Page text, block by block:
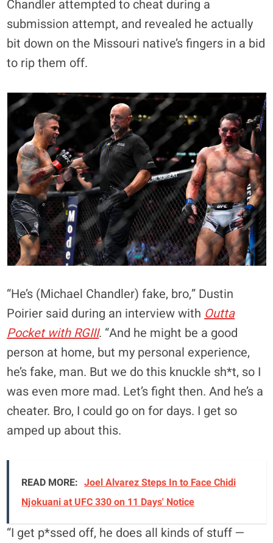
Chandler attempted to cheat during a
submission attempt, and revealed he actually
bit down on the Missouri native’s fingers in a bid
to rip them off.
“He’s (Michael Chandler) fake, bro,” Dustin
Poirier said during an interview withOutta
Pocket with RGIII. “And he might be a good
person at home, but my personal experience,
he’s fake, man. But we do this knuckle sh*t, so I
was even more mad. Let’s fight then. And he’s a
cheater. Bro, I could go on for days. I get so
amped up about this.
READ MORE: Joel Alvarez Steps In to Face Chidi
Njokuani at UFC 330 on 11 Days' Notice
“I get p*ssed off, he does all kinds of stuff —